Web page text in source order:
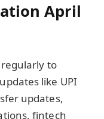
April
to
like UPI
updates,
fintech